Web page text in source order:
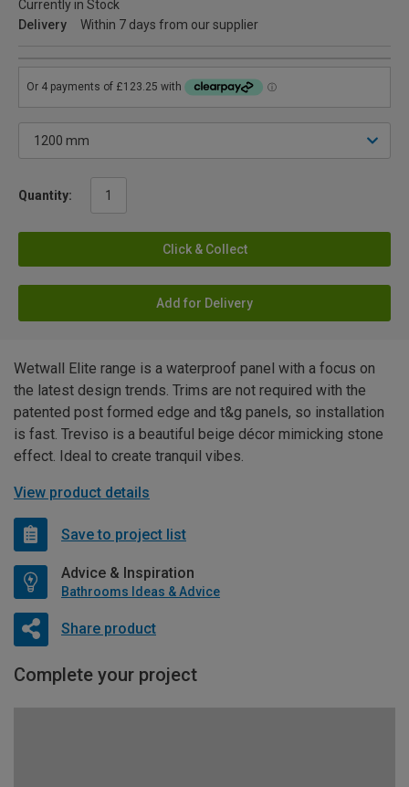
Currently in Stock
Delivery
Within 7 days from our supplier
Quantity:
Click & Collect
Add for Delivery
Wetwall Elite range is a waterproof panel with a focus on
the latest design trends. Trims are not required with the
patented post formed edge and t&g panels, so installation
is fast. Treviso is a beautiful beige décor mimicking stone
effect. Ideal to create tranquil vibes.
View product details
Save to project list
Advice & Inspiration
Bathrooms Ideas & Advice
Share product
Complete your project